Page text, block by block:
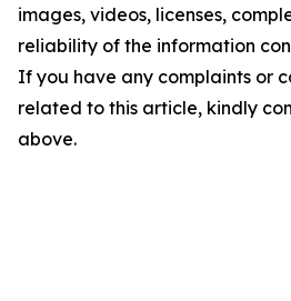
images, videos, licenses,
reliability of the information
If you have any complaints or
related to this article, kindly
above.